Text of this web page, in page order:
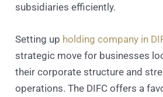
subsidiaries efficiently.
Setting up holding company in
strategic move for businesses
their corporate structure and
operations. The DIFC offers a